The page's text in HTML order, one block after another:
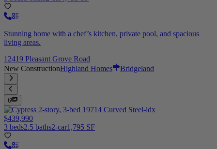
Stunning home with a chef’s kitchen, private pool, and spacious
living areas.
12419 Pleasant Grove Road
New ConstructionHighland Homes Bridgeland
6
$439,990
3 beds2.5 baths2-car1,795 SF